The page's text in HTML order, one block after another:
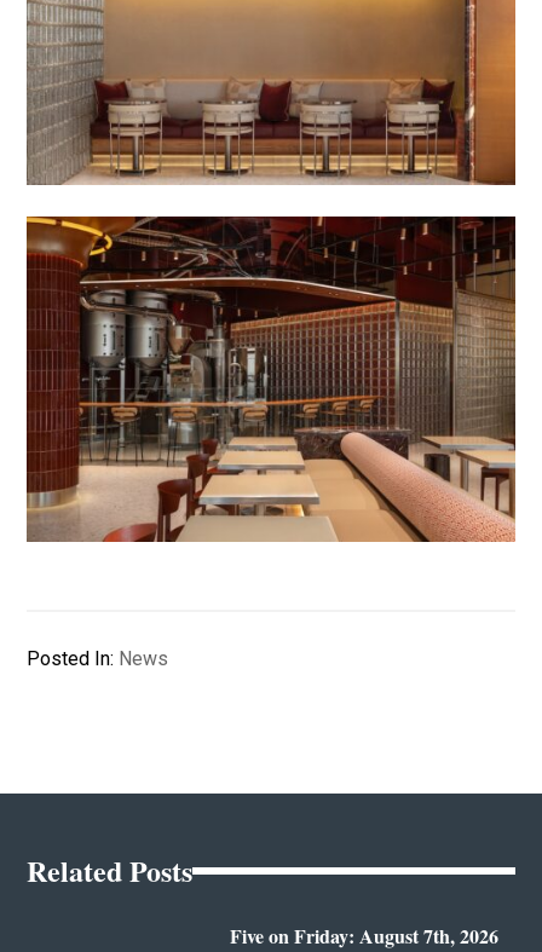
Posted In: News
Related Posts
Five on Friday: August 7th, 2026